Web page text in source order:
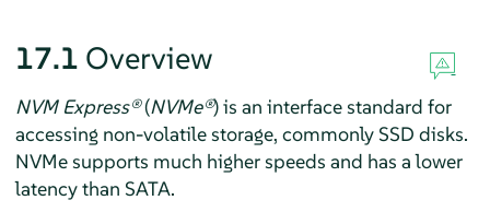
17.1 Overview
NVM Express®(NVMe®) is an interface standard for
accessing non-volatile storage, commonly SSD disks.
NVMe supports much higher speeds and has a lower
latency than SATA.